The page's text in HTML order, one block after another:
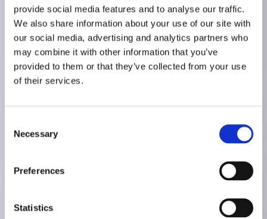
provide social media features and to analyse our traffic.
We also share information about your use of our site with
our social media, advertising and analytics partners who
may combine it with other information that you’ve
provided to them or that they’ve collected from your use
of their services.
Selection
Necessary
Preferences
Statistics